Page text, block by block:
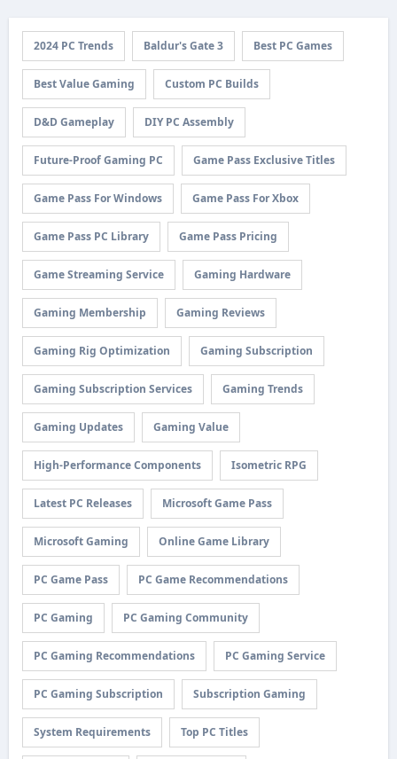
2024 PC Trends Baldur's Gate 3 Best PC Games
Best Value Gaming Custom PC Builds
D&D Gameplay DIY PC Assembly
Future-Proof Gaming PC Game Pass Exclusive Titles
Game Pass For Windows Game Pass For Xbox
Game Pass PC Library Game Pass Pricing
Game Streaming Service Gaming Hardware
Gaming Membership Gaming Reviews
Gaming Rig Optimization Gaming Subscription
Gaming Subscription Services Gaming Trends
Gaming Updates Gaming Value
High-Performance Components Isometric RPG
Latest PC Releases Microsoft Game Pass
Microsoft Gaming Online Game Library
PC Game Pass PC Game Recommendations
PC Gaming PC Gaming Community
PC Gaming Recommendations PC Gaming Service
PC Gaming Subscription Subscription Gaming
System Requirements Top PC Titles